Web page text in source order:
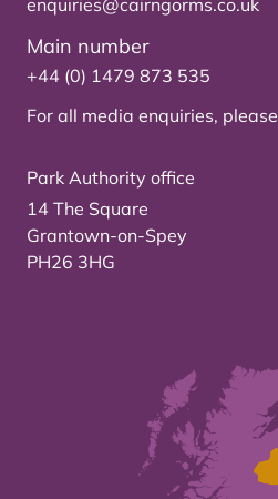
enquiries@cairngorms.co.uk
Main number
+44 (0) 1479 873 535
For all media enquiries, please
Park Authority office
14 The Square
Grantown-on-Spey
PH26 3HG